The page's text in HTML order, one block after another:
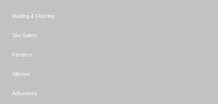
Matting & Flooring
Site Safety
Fenders
Silicone
Adhesives